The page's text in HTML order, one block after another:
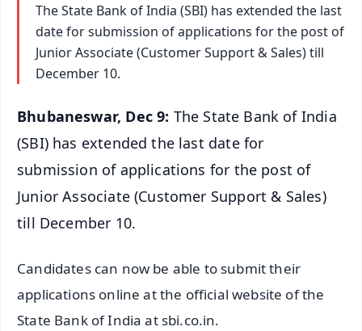
The State Bank of India (SBI) has extended the last
date for submission of applications for the post of
Junior Associate (Customer Support & Sales) till
December 10.
Bhubaneswar, Dec 9: The State Bank of India
(SBI) has extended the last date for
submission of applications for the post of
Junior Associate (Customer Support & Sales)
till December 10.
Candidates can now be able to submit their
applications online at the official website of the
State Bank of India at sbi.co.in.